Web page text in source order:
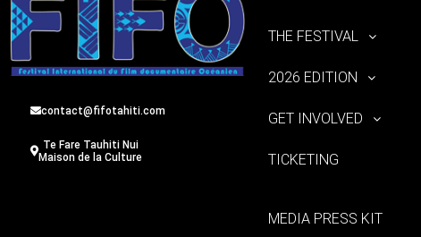
contact@fifotahiti.com
Te Fare Tauhiti Nui
Maison de la Culture
THE FESTIVAL
2026 EDITION
GET INVOLVED
TICKETING
MEDIA PRESS KIT